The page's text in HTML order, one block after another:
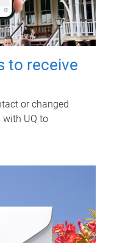
to receive
or changed
with UQ to